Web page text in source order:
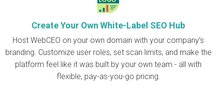
Create Your Own White-Label SEO Hub
Host WebCEO on your own domain with your company’s
branding. Customize user roles, set scan limits, and make the
platform feel like it was built by your own team - all with
flexible, pay-as-you-go pricing.